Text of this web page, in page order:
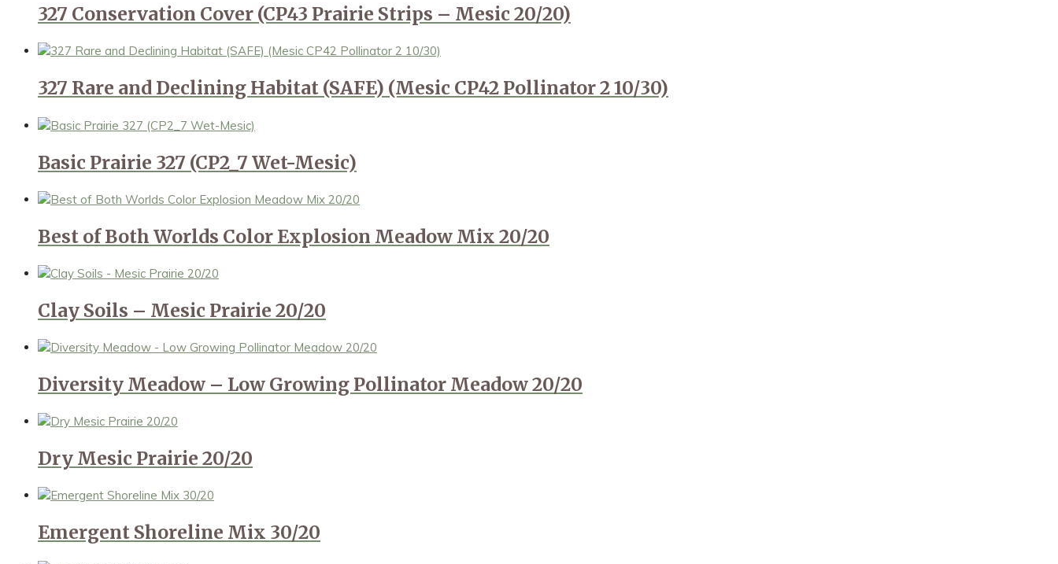
327 Conservation Cover (CP43 Prairie Strips – Mesic 20/20)
327 Rare and Declining Habitat (SAFE) (Mesic CP42 Pollinator 2 10/30)
Basic Prairie 327 (CP2_7 Wet-Mesic)
Best of Both Worlds Color Explosion Meadow Mix 20/20
Clay Soils – Mesic Prairie 20/20
Diversity Meadow – Low Growing Pollinator Meadow 20/20
Dry Mesic Prairie 20/20
Emergent Shoreline Mix 30/20